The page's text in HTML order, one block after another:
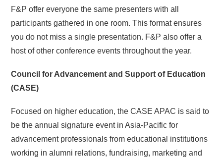
F&P offer everyone the same presenters with all
participants gathered in one room. This format ensures
you do not miss a single presentation. F&P also offer a
host of other conference events throughout the year.
Council for Advancement and Support of Education
(CASE)
Focused on higher education, the CASE APAC is said to
be the annual signature event in Asia-Pacific for
advancement professionals from educational institutions
working in alumni relations, fundraising, marketing and